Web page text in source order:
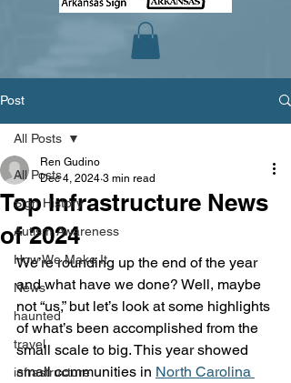
Post
All Posts
Sign History
Autism Awareness
How We Make It
News
haunted
travel
infrastructure
All Posts
Top Infrastructure News
of 2024
Ren Gudino
Dec 4, 2024 3 min read
We’re rounding up the end of the year
and what have we done? Well, maybe
not “us,” but let’s look at some highlights
of what’s been accomplished from the
small scale to big. This year showed
small communities in North Carolina